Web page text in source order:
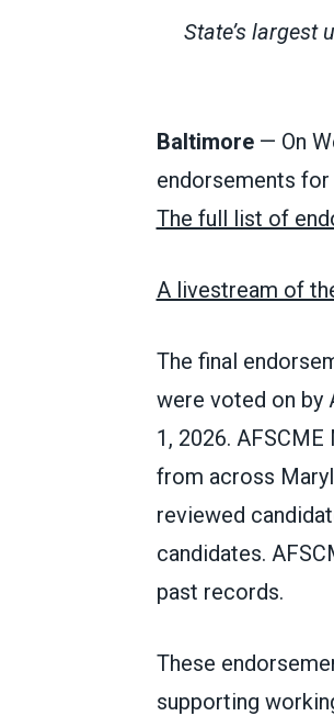
State’s largest
Baltimore — On
endorsements
The full list of
A livestream of
The final
were voted on by
1, 2026.
from across
reviewed
candidates.
past records.
These
supporting